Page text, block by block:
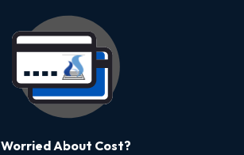
Worried About Cost?